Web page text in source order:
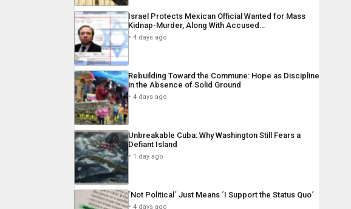
Israel Protects Mexican Official Wanted for Mass
Kidnap-Murder, Along With Accused…
4 days ago
Rebuilding Toward the Commune: Hope as Discipline
in the Absence of Solid Ground
4 days ago
Unbreakable Cuba: Why Washington Still Fears a
Defiant Island
1 day ago
´Not Political´ Just Means ´I Support the Status Quo´
4 days ago